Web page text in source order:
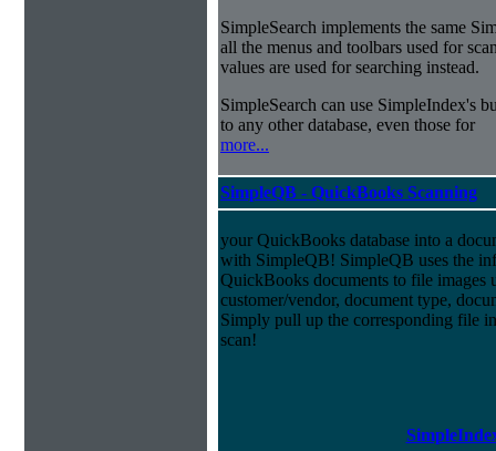
SimpleSearch implements the same
all the menus and toolbars used for
values are used for searching instead.
SimpleSearch can use SimpleIndex's
to any other database, even those for
more...
SimpleQB - QuickBooks Scanning
your QuickBooks database into a
with SimpleQB! SimpleQB uses the
QuickBooks documents to file images
customer/vendor, document type,
Simply pull up the corresponding file
scan!